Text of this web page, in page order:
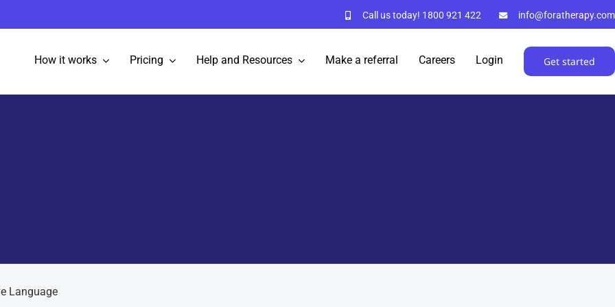
Call us today! 1800 921 422 info@foratherapy.com
How it works Pricing Help and Resources Make a referral Careers Login Get started
Language